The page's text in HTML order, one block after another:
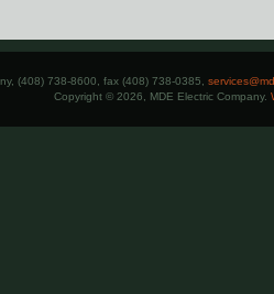
(408) 738-8600, fax (408) 738-0385,
Copyright © 2026, MDE Electric Company.